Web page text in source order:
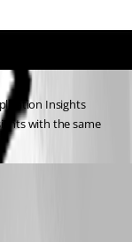
Insights
with the same